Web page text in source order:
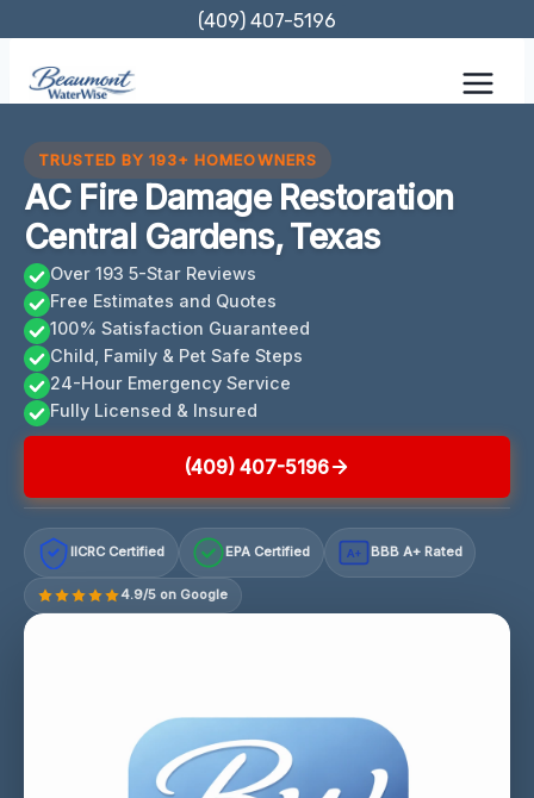
content
(409) 407-5196
TRUSTED BY 193+ HOMEOWNERS
AC Fire Damage Restoration
Central Gardens, Texas
Over 193 5-Star Reviews
Free Estimates and Quotes
100% Satisfaction Guaranteed
Child, Family & Pet Safe Steps
24-Hour Emergency Service
Fully Licensed & Insured
(409) 407-5196
IICRC Certified EPA Certified A+ BBB A+ Rated
4.9/5 on Google